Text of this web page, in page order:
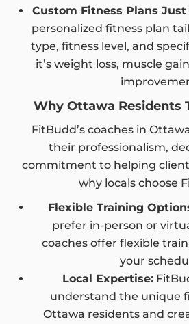
Custom Fitness Plans Just
personalized fitness plan
type, fitness level, and
it’s weight loss, muscle
Why Ottawa Residents
FitBudd’s coaches in
their professionalism,
commitment to helping
why locals choose
Flexible Training
prefer in-person or
coaches offer flexible
your
Local Expertise:
understand the unique
Ottawa residents and